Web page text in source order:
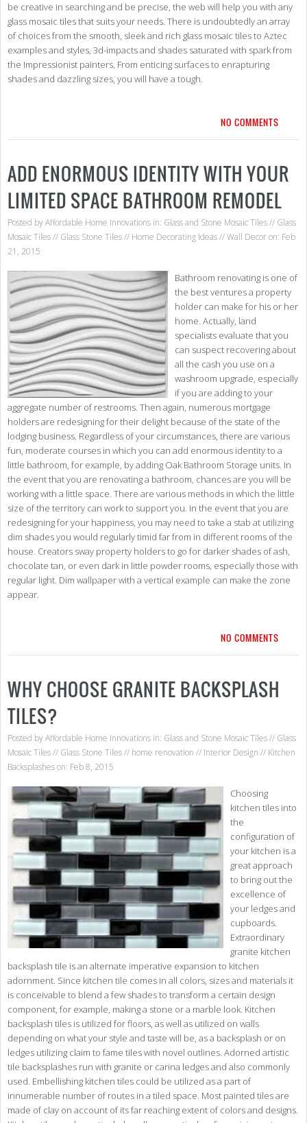
be creative in searching and be precise, the web will help you with any
glass mosaic tiles that suits your needs. There is undoubtedly an array
of choices from the smooth, sleek and rich glass mosaic tiles to Aztec
examples and styles, 3d-impacts and shades saturated with spark from
the Impressionist painters. From enticing surfaces to enrapturing
shades and dazzling sizes, you will have a tough.
NO COMMENTS
ADD ENORMOUS IDENTITY WITH YOUR
LIMITED SPACE BATHROOM REMODEL
Posted byAffordable Home Innovations in: Glass and Stone Mosaic Tiles// Glass
Mosaic Tiles// Glass Stone Tiles// Home Decorating Ideas//Wall Decoron: Feb
21, 2015
Bathroom renovating is one of
the best ventures a property
holder can make for his or her
home. Actually, land
specialists evaluate that you
can suspect recovering about
all the cash you use on a
washroom upgrade, especially
if you are adding to your
aggregate number of restrooms. Then again, numerous mortgage
holders are redesigning for their delight because of the state of the
lodging business. Regardless of your circumstances, there are various
fun, moderate courses in which you can add enormous identity to a
little bathroom, for example, by adding Oak Bathroom Storage units. In
the event that you are renovating a bathroom, chances are you will be
working with a little space. There are various methods in which the little
size of the territory can work to support you. In the event that you are
redesigning for your happiness, you may need to take a stab at utilizing
dim shades you would regularly timid far from in different rooms of the
house. Creators sway property holders to go for darker shades of ash,
chocolate tan, or even dark in little powder rooms, especially those with
regular light. Dim wallpaper with a vertical example can make the zone
appear.
NO COMMENTS
WHY CHOOSE GRANITE BACKSPLASH
TILES?
Posted byAffordable Home Innovations in: Glass and Stone Mosaic Tiles// Glass
Mosaic Tiles// Glass Stone Tiles// home renovation // Interior Design // Kitchen
Backsplasheson: Feb 8, 2015
Choosing
kitchen tiles into
the
configuration of
your kitchen is a
great approach
to bring out the
excellence of
your ledges and
cupboards.
Extraordinary
granite kitchen
backsplash tile is an alternate imperative expansion to kitchen
adornment. Since kitchen tile comes in all colors, sizes and materials it
is conceivable to blend a few shades to transform a certain design
component, for example, making a stone or a marble look. Kitchen
backsplash tiles is utilized for floors, as well as utilized on walls
depending on what your style and taste will be, as a backsplash or on
ledges utilizing claim to fame tiles with novel outlines. Adorned artistic
tile backsplashes run with granite or carina ledges and also commonly
used. Embellishing kitchen tiles could be utilized as a part of
innumerable number of routes in a tiled space. Most painted tiles are
made of clay on account of its far reaching extent of colors and designs.